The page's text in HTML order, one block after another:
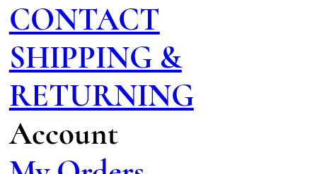
CONTACT
SHIPPING &
RETURNING
Account